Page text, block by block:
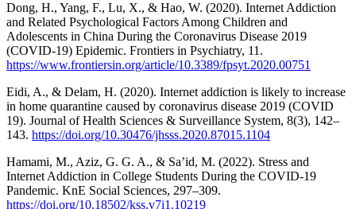
Dong, H., Yang, F., Lu, X., & Hao, W. (2020). Internet Addiction
and Related Psychological Factors Among Children and
Adolescents in China During the Coronavirus Disease 2019
(COVID-19) Epidemic. Frontiers in Psychiatry, 11.
https://www.frontiersin.org/article/10.3389/fpsyt.2020.00751
Eidi, A., & Delam, H. (2020). Internet addiction is likely to increase
in home quarantine caused by coronavirus disease 2019 (COVID
19). Journal of Health Sciences & Surveillance System, 8(3), 142–
143. https://doi.org/10.30476/jhsss.2020.87015.1104
Hamami, M., Aziz, G. G. A., & Sa’id, M. (2022). Stress and
Internet Addiction in College Students During the COVID-19
Pandemic. KnE Social Sciences, 297–309.
https://doi.org/10.18502/kss.v7i1.10219